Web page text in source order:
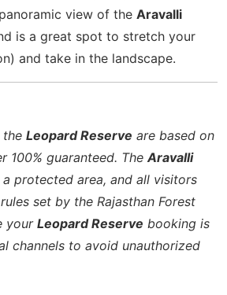
view of the Aravalli
is a great spot to stretch your
and take in the landscape.
the Leopard Reserve are based on
100% guaranteed. TheAravalli
a protected area, and all visitors
set by the Rajasthan Forest
yourLeopard Reserve booking is
channels to avoid unauthorized